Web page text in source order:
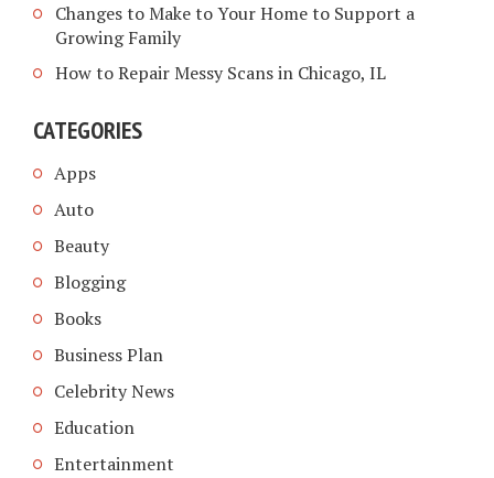
Changes to Make to Your Home to Support a
Growing Family
How to Repair Messy Scans in Chicago, IL
CATEGORIES
Apps
Auto
Beauty
Blogging
Books
Business Plan
Celebrity News
Education
Entertainment